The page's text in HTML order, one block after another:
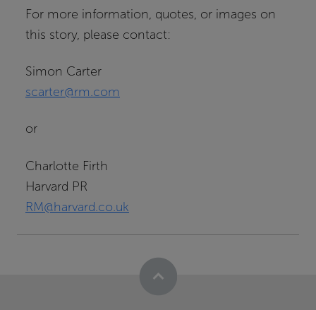
For more information, quotes, or images on
this story, please contact:
Simon Carter
scarter@rm.com
or
Charlotte Firth
Harvard PR
RM@harvard.co.uk